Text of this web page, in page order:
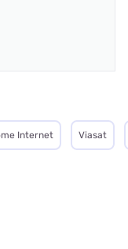
Internet Viasat